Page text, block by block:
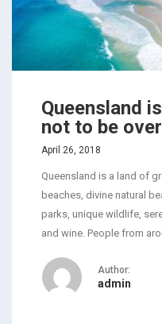
Queensland
not to be
April 26, 2018
Queensland is a land of
beaches, divine natural
parks, unique wildlife,
and wine. People from
Author:
admin